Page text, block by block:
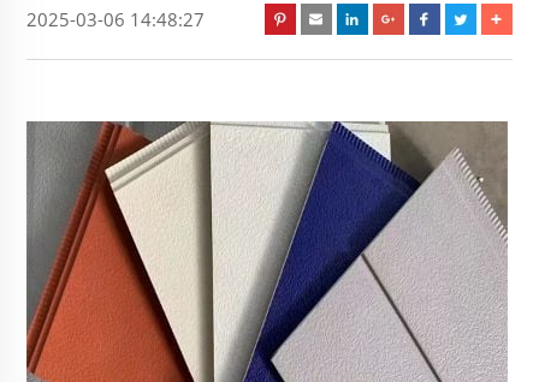
2025-03-06 14:48:27